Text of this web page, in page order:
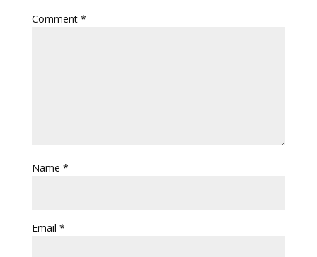
Comment *
Name *
Email *